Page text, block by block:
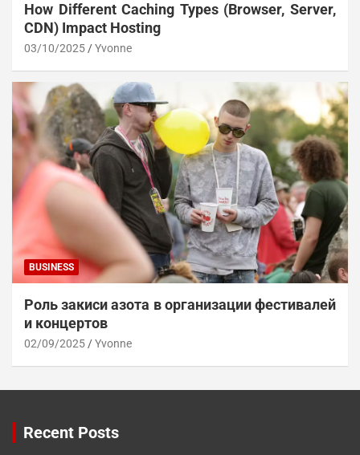
How Different Caching Types (Browser, Server,
CDN) Impact Hosting
03/10/2025 Yvonne
BUSINESS
Роль закиси азота в организации фестивалей
и концертов
02/09/2025 Yvonne
Recent Posts